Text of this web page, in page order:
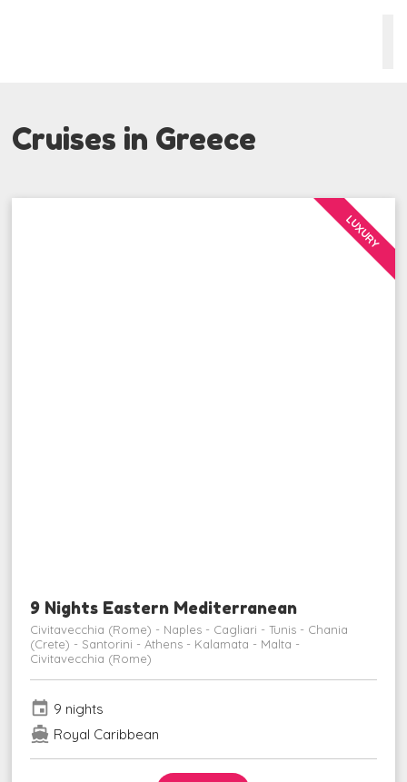
Cruises in Greece
LUXURY
9 Nights Eastern Mediterranean
Civitavecchia (Rome) - Naples - Cagliari - Tunis - Chania
(Crete) - Santorini - Athens - Kalamata - Malta -
Civitavecchia (Rome)
event 9 nights
directions_boat Royal Caribbean